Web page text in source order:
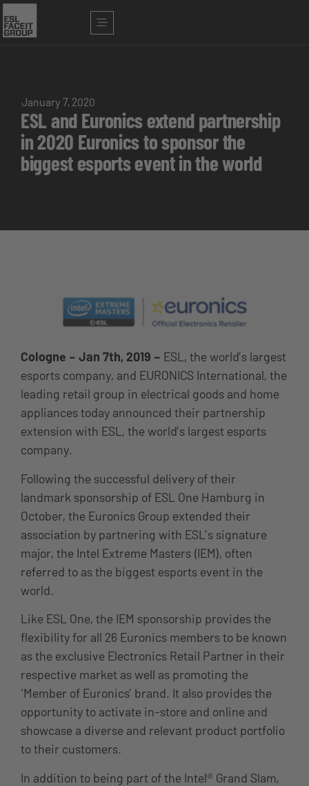
January 7, 2020
ESL and Euronics extend partnership
in 2020 Euronics to sponsor the
biggest esports event in the world
Cologne – Jan 7th, 2019 – ESL, the world’s largest
esports company, and EURONICS International, the
leading retail group in electrical goods and home
appliances today announced their partnership
extension with ESL, the world’s largest esports
company.
Following the successful delivery of their
landmark sponsorship of ESL One Hamburg in
October, the Euronics Group extended their
association by partnering with ESL’s signature
major, the Intel Extreme Masters (IEM), often
referred to as the biggest esports event in the
world.
Like ESL One, the IEM sponsorship provides the
flexibility for all 26 Euronics members to be known
as the exclusive Electronics Retail Partner in their
respective market as well as promoting the
‘Member of Euronics’ brand. It also provides the
opportunity to activate in-store and online and
showcase a diverse and relevant product portfolio
to their customers.
In addition to being part of the Intel® Grand Slam,